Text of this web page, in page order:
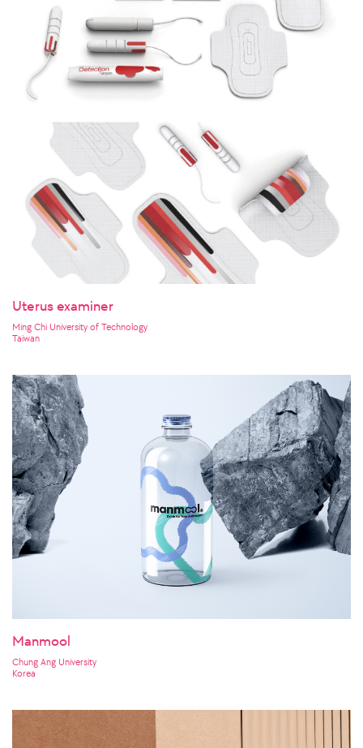
Uterus examiner
Ming Chi University of Technology
Taiwan
Manmool
Chung Ang University
Korea